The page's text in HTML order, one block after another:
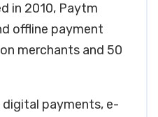
in 2010, Paytm
offline payment
merchants and 50
payments, e-